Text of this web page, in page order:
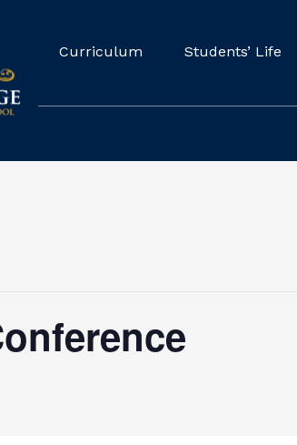
Curriculum Students’ Life